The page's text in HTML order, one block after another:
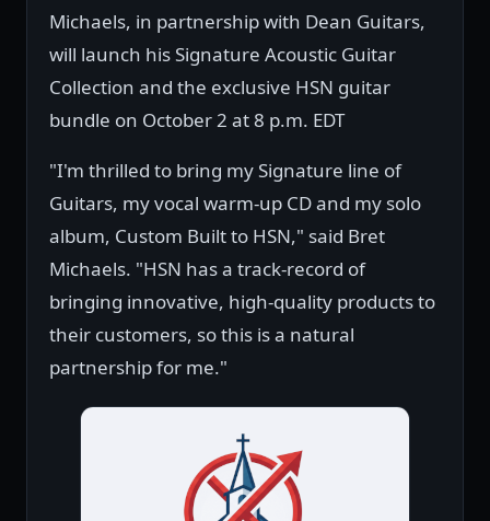
Michaels, in partnership with Dean Guitars,
will launch his Signature Acoustic Guitar
Collection and the exclusive HSN guitar
bundle on October 2 at 8 p.m. EDT
"I'm thrilled to bring my Signature line of
Guitars, my vocal warm-up CD and my solo
album, Custom Built to HSN," said Bret
Michaels. "HSN has a track-record of
bringing innovative, high-quality products to
their customers, so this is a natural
partnership for me."